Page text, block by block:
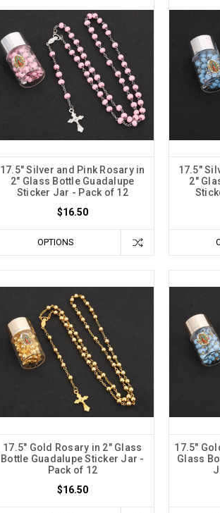
17.5" Silver and Pink Rosary in
2" Glass Bottle Guadalupe
Sticker Jar - Pack of 12
$16.50
OPTIONS
17.5"
2"
17.5" Gold Rosary in 2" Glass
Bottle Guadalupe Sticker Jar -
Pack of 12
$16.50
17.5"
Glass